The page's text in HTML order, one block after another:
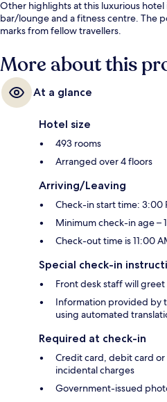
Other highlights at this luxurious
bar/lounge and a fitness centre. The
marks from fellow travellers.
More about this
At a glance
Hotel size
493 rooms
Arranged over 4 floors
Arriving/Leaving
Check-in start time: 3:00
Minimum check-in age –
Check-out time is 11:00
Special check-in
Front desk staff will
Information provided by
using automated
Required at check-in
Credit card, debit card
incidental charges
Government-issued